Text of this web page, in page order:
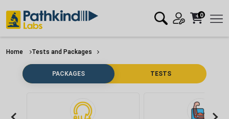
0
Home Tests and Packages
PACKAGES TESTS